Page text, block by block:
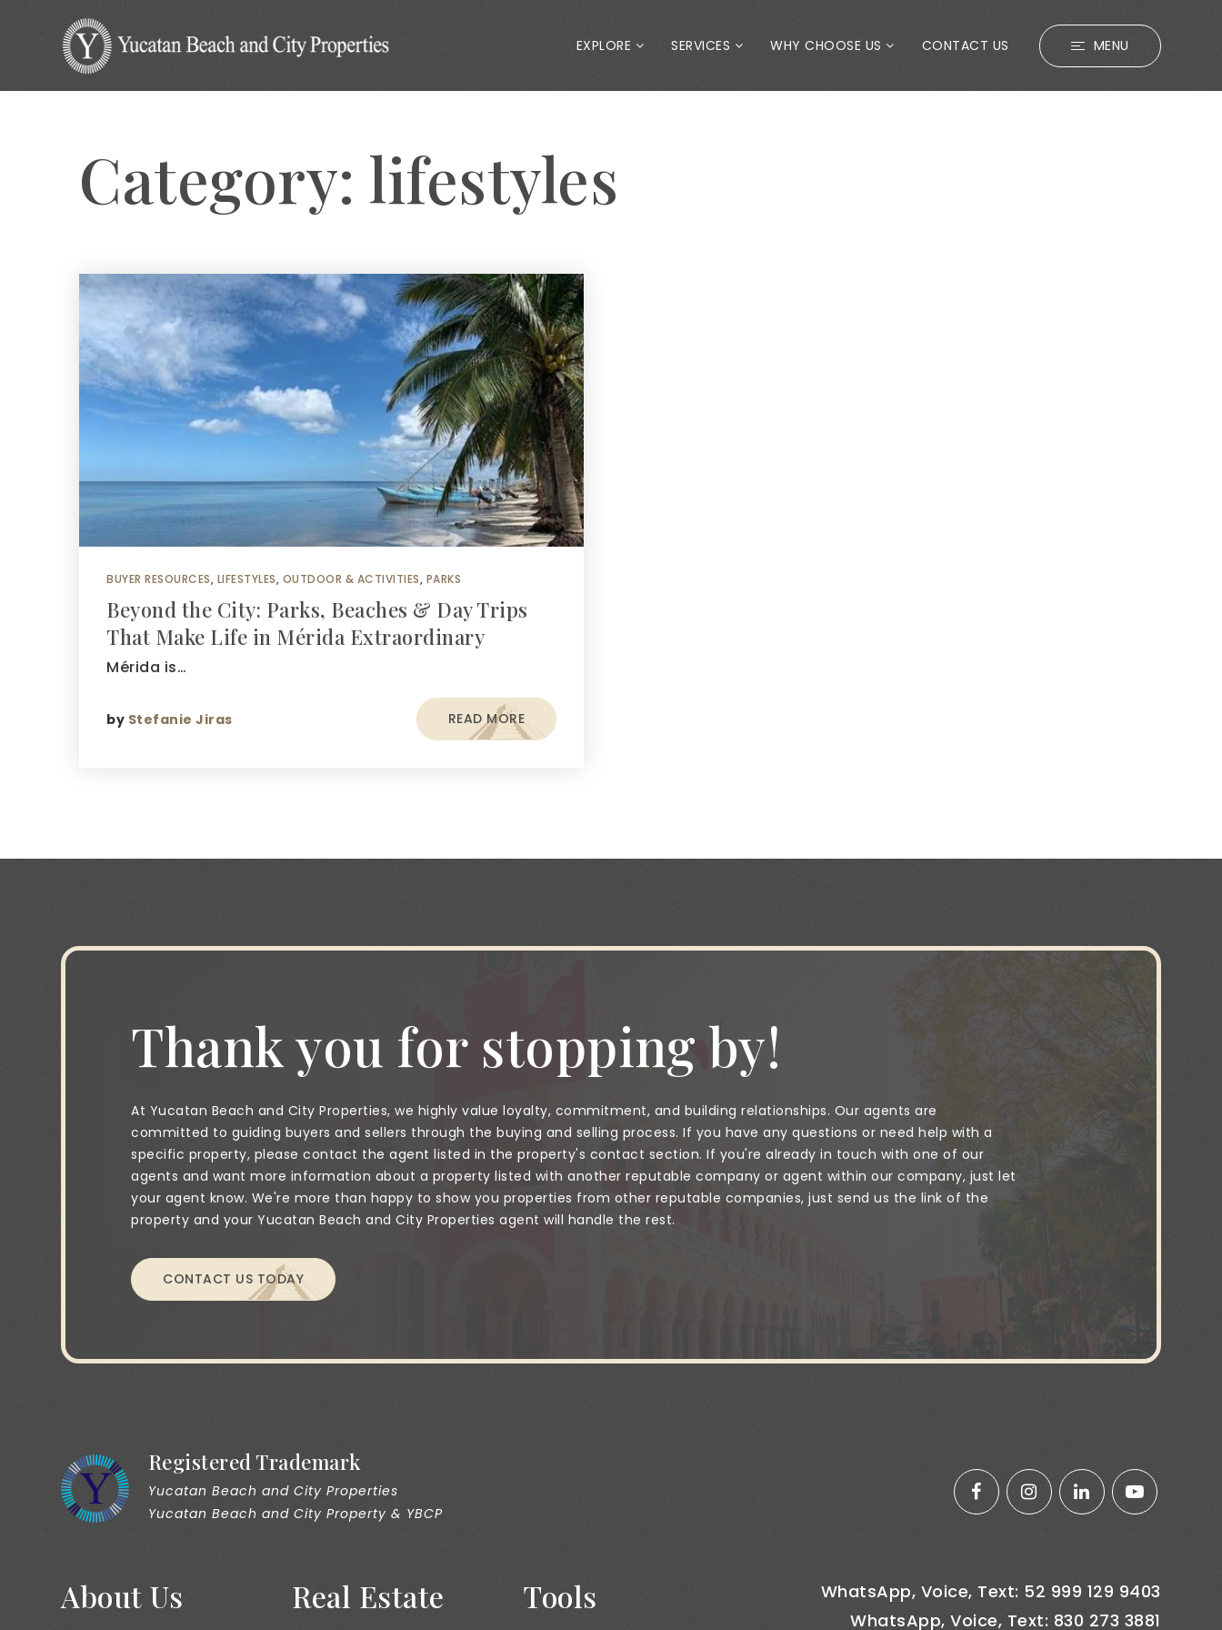
EXPLORE SERVICES WHY CHOOSE US CONTACT US MENU
Category: lifestyles
BUYER RESOURCES, LIFESTYLES, OUTDOOR & ACTIVITIES, PARKS
Beyond the City: Parks, Beaches & Day Trips
That Make Life in Mérida Extraordinary
Mérida is…
by Stefanie Jiras READ MORE
Thank you for stopping by!
At Yucatan Beach and City Properties, we highly value loyalty, commitment, and building relationships. Our agents are
committed to guiding buyers and sellers through the buying and selling process. If you have any questions or need help with a
specific property, please contact the agent listed in the property's contact section. If you're already in touch with one of our
agents and want more information about a property listed with another reputable company or agent within our company, just let
your agent know. We're more than happy to show you properties from other reputable companies, just send us the link of the
property and your Yucatan Beach and City Properties agent will handle the rest.
CONTACT US TODAY
Registered Trademark
Yucatan Beach and City Properties
Yucatan Beach and City Property & YBCP
About Us Real Estate Tools
WhatsApp, Voice, Text: 52 999 129 9403
WhatsApp, Voice, Text: 830 273 3881